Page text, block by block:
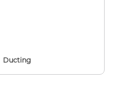
Ducting